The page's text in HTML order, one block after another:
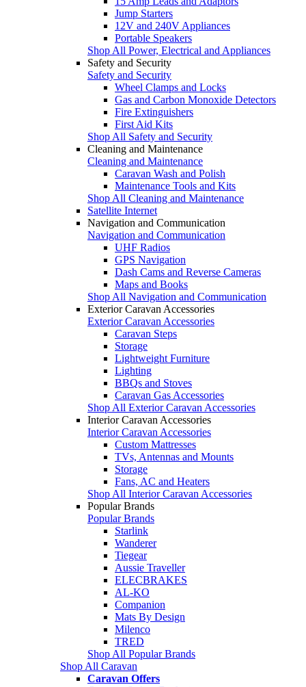
Jump Starters
12V and 240V Appliances
Portable Speakers
Shop All Power, Electrical and Appliances
Safety and Security
Safety and Security
Wheel Clamps and Locks
Gas and Carbon Monoxide Detectors
Fire Extinguishers
First Aid Kits
Shop All Safety and Security
Cleaning and Maintenance
Cleaning and Maintenance
Caravan Wash and Polish
Maintenance Tools and Kits
Shop All Cleaning and Maintenance
Satellite Internet
Navigation and Communication
Navigation and Communication
UHF Radios
GPS Navigation
Dash Cams and Reverse Cameras
Maps and Books
Shop All Navigation and Communication
Exterior Caravan Accessories
Exterior Caravan Accessories
Caravan Steps
Storage
Lightweight Furniture
Lighting
BBQs and Stoves
Caravan Gas Accessories
Shop All Exterior Caravan Accessories
Interior Caravan Accessories
Interior Caravan Accessories
Custom Mattresses
TVs, Antennas and Mounts
Storage
Fans, AC and Heaters
Shop All Interior Caravan Accessories
Popular Brands
Popular Brands
Starlink
Wanderer
Tiegear
Aussie Traveller
ELECBRAKES
AL-KO
Companion
Mats By Design
Milenco
TRED
Shop All Popular Brands
Shop All Caravan
Caravan Offers